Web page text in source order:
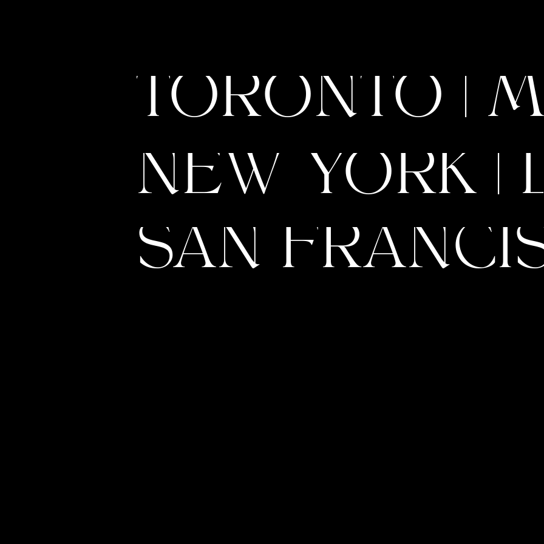
It’s Time to REBRAND
Show Up with Style, Strategy
& Holistic Branding
TORONTO |
NEW YORK |
SAN